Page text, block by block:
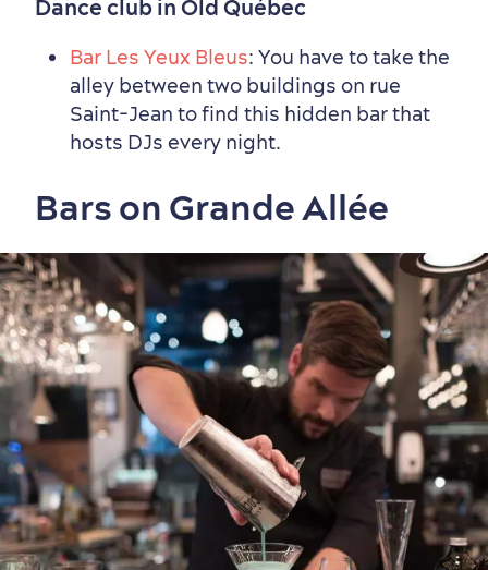
Countryside
Events
with Kids
Resorts
Useful Information
Dance club in Old Québec
Bar Les Yeux Bleus: You have to take the
alley between two buildings on rue
Saint-Jean to find this hidden bar that
hosts DJs every night.
Bars on Grande Allée